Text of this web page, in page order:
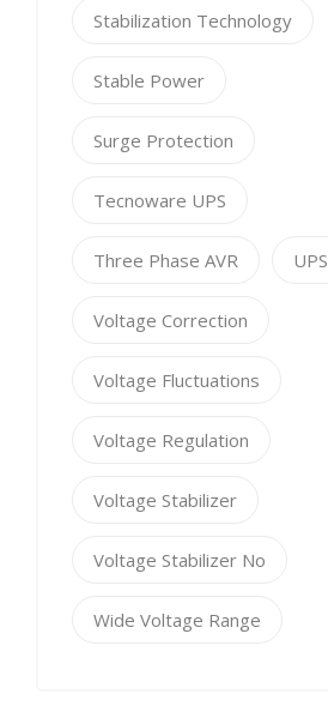
Stabilization Technology
Stable Power
Surge Protection
Tecnoware UPS
Three Phase AVR UPS
Voltage Correction
Voltage Fluctuations
Voltage Regulation
Voltage Stabilizer
Voltage Stabilizer No
Wide Voltage Range